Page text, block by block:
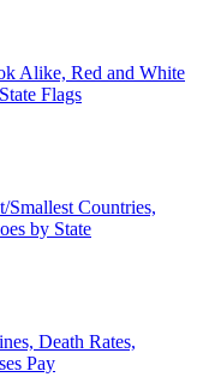
Alike, Red and White
Flags
Smallest Countries,
by State
Death Rates,
Pay